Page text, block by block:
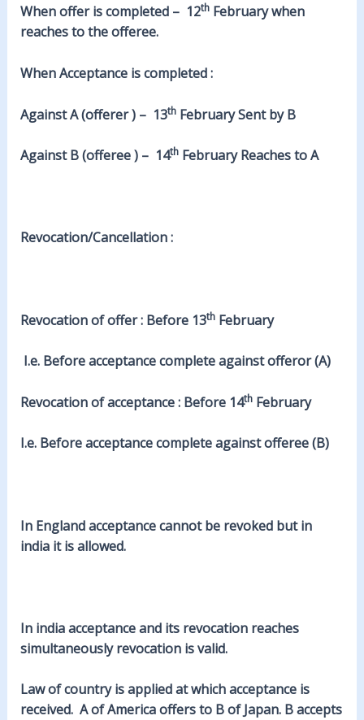
When offer is completed – 12thFebruary when
reaches to the offeree.
When Acceptance is completed :
Against A (offerer ) – 13thFebruary Sent by B
Against B (offeree ) – 14thFebruary Reaches to A
Revocation/Cancellation :
Revocation of offer : Before 13thFebruary
I.e. Before acceptance complete against offeror (A)
Revocation of acceptance : Before 14thFebruary
I.e. Before acceptance complete against offeree (B)
In England acceptance cannot be revoked but in
india it is allowed.
In india acceptance and its revocation reaches
simultaneously revocation is valid.
Law of country is applied at which acceptance is
received. A of America offers to B of Japan. B accepts